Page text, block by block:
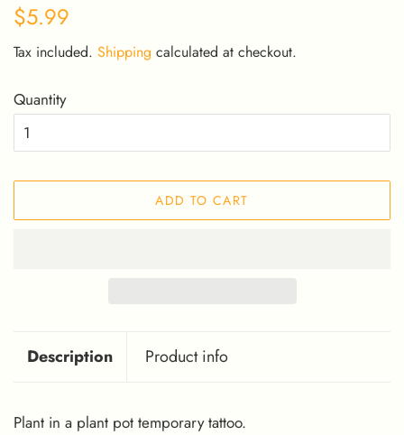
Regular
$5.99
Tax included. Shipping calculated at checkout.
Quantity
ADD TO CART
Description Product info
Plant in a plant pot temporary tattoo.